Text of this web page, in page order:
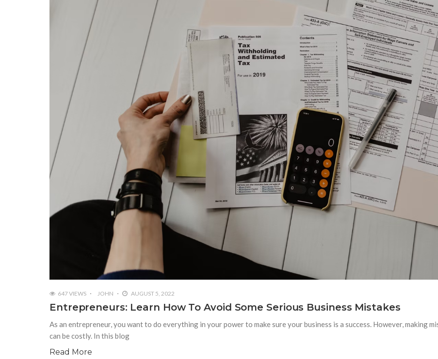
647 VIEWS JOHN AUGUST 5, 2022
Entrepreneurs: Learn How To Avoid Some Serious Business Mistakes
As an entrepreneur, you want to do everything in your power to make sure your business is a success. However, making
can be costly. In this blog
Read More